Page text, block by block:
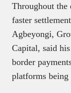
Throughout the
faster
Agbeyongi,
Capital, said
border
platforms